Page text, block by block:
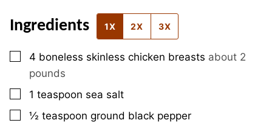
Ingredients 1X 2X 3X
▢
4 boneless skinless chicken breasts about 2
pounds
▢
1 teaspoon sea salt
▢
½ teaspoon ground black pepper